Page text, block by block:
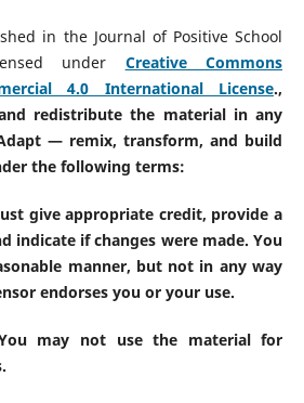
in the Journal of Positive School
under Creative Commons
4.0 International License.,
redistribute the material in any
— remix, transform, and build
the following terms:
give appropriate credit, provide a
indicate if changes were made. You
manner, but not in any way
endorses you or your use.
may not use the material for